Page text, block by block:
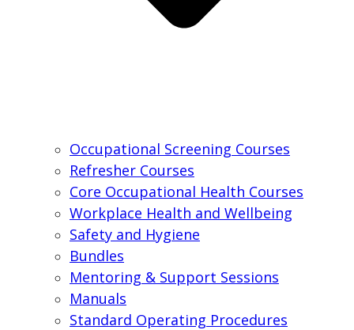
Occupational Screening Courses
Refresher Courses
Core Occupational Health Courses
Workplace Health and Wellbeing
Safety and Hygiene
Bundles
Mentoring & Support Sessions
Manuals
Standard Operating Procedures